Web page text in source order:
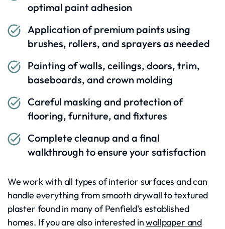
optimal paint adhesion
Application of premium paints using
brushes, rollers, and sprayers as needed
Painting of walls, ceilings, doors, trim,
baseboards, and crown molding
Careful masking and protection of
flooring, furniture, and fixtures
Complete cleanup and a final
walkthrough to ensure your satisfaction
We work with all types of interior surfaces and can
handle everything from smooth drywall to textured
plaster found in many of Penfield's established
homes. If you are also interested inwallpaper and